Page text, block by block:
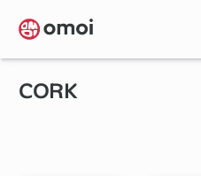
Skip
to
main
CORK